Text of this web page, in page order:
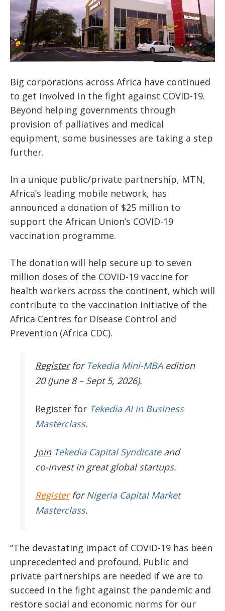
Big corporations across Africa have continued
to get involved in the fight against COVID-19.
Beyond helping governments through
provision of palliatives and medical
equipment, some businesses are taking a step
further.
In a unique public/private partnership, MTN,
Africa’s leading mobile network, has
announced a donation of $25 million to
support the African Union’s COVID-19
vaccination programme.
The donation will help secure up to seven
million doses of the COVID-19 vaccine for
health workers across the continent, which will
contribute to the vaccination initiative of the
Africa Centres for Disease Control and
Prevention (Africa CDC).
Register for Tekedia Mini-MBAedition
20 (June 8 – Sept 5, 2026).
Register for Tekedia AI in Business
Masterclass.
JoinTekedia Capital Syndicateand
co-invest in great global startups.
RegisterforNigeria Capital Market
Masterclass.
“The devastating impact of COVID-19 has been
unprecedented and profound. Public and
private partnerships are needed if we are to
succeed in the fight against the pandemic and
restore social and economic norms for our